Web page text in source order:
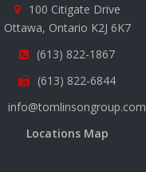
100 Citigate Drive
Ottawa, Ontario K2J 6K7
(613) 822-1867
(613) 822-6844
info@tomlinsongroup.com
Locations Map